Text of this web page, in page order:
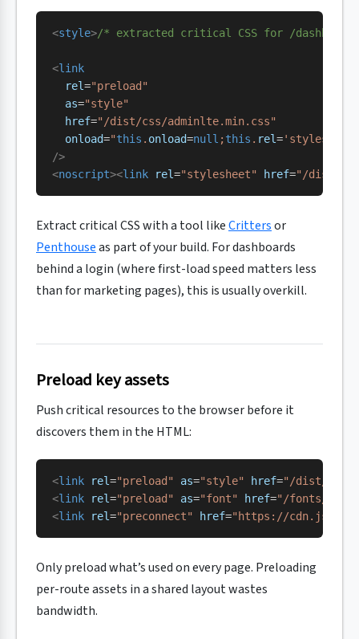
<style>/* extracted critical CSS for /
<link
  rel
="preload"
  as
="style"
  href
="/dist/css/adminlte.min.css"
  onload
="this . onload=null ;this . rel=
/>
<noscript><link rel="stylesheet" href="/dist/
Extract critical CSS with a tool likeCrittersor
Penthouseas part of your build. For dashboards
behind a login (where first-load speed matters less
than for marketing pages), this is usually overkill.
Preload key assets
Push critical resources to the browser before it
discovers them in the HTML:
<link rel="preload" as="style" href="/dist/css/
<link rel="preload" as="font" href="/fonts/
<link rel="preconnect" href="https://
Only preload what’s used on every page. Preloading
per-route assets in a shared layout wastes
bandwidth.